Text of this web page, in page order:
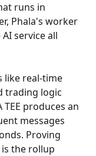
runs in
Phala's worker
service all
like real-time
trading logic
produces an
messages
Proving
is the rollup